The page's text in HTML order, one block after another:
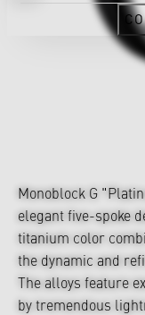
Monoblock G
elegant five-spoke
titanium color
the dynamic and
The alloys feature
by tremendous